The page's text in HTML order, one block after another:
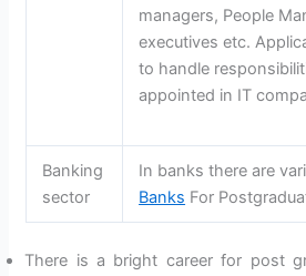
managers, People
executives etc.
to handle
appointed in IT
Banking
sector
In banks there are
Banks For
There is a bright career for post